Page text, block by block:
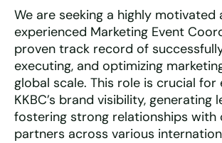
We are seeking a highly motivated
experienced Marketing Event
proven track record of
executing, and optimizing
global scale. This role is crucial for
KKBC’s brand visibility, generating
fostering strong relationships with
partners across various